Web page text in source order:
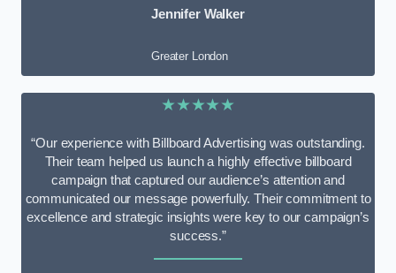
Jennifer Walker
Greater London
★★★★★
“Our experience with Billboard Advertising was outstanding.
Their team helped us launch a highly effective billboard
campaign that captured our audience’s attention and
communicated our message powerfully. Their commitment to
excellence and strategic insights were key to our campaign’s
success.”